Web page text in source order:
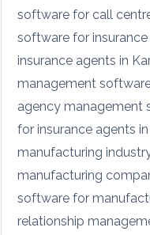
software for call
software for
insurance agents in
management
agency management
for insurance agents
manufacturing
manufacturing
software for
relationship